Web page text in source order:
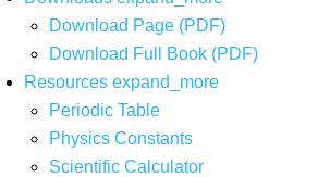
Download Page (PDF)
Download Full Book (PDF)
Resources expand_more
Periodic Table
Physics Constants
Scientific Calculator